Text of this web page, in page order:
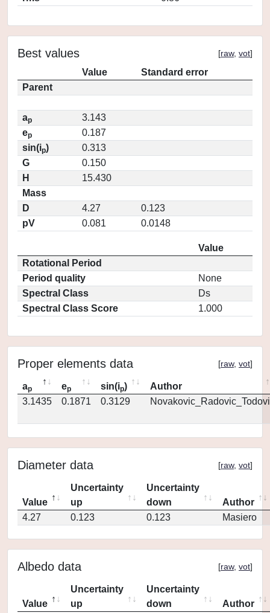
Best values [raw, vot]
Value
Standard error
Parent
ap
3.143
ep
0.187
sin(ip)
0.313
G
0.150
H
15.430
Mass
D
4.27
0.123
pV
0.081 0.0148
Value
Rotational Period
Period quality
None
Spectral Class
Ds
Spectral Class Score
1.000
Proper elements data [raw, vot]
ap ep sin(ip)
Author
3.1435
0.1871 0.3129
Diameter data [raw, vot]
Value
Uncertainty
up
Uncertainty
down
Author
4.27
0.123 0.123 Masiero
Albedo data [raw, vot]
Value
Uncertainty
up
Uncertainty
down
Author